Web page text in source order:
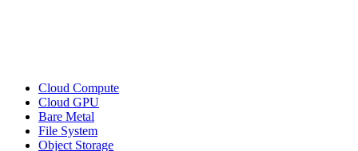
Cloud Compute
Cloud GPU
Bare Metal
File System
Object Storage